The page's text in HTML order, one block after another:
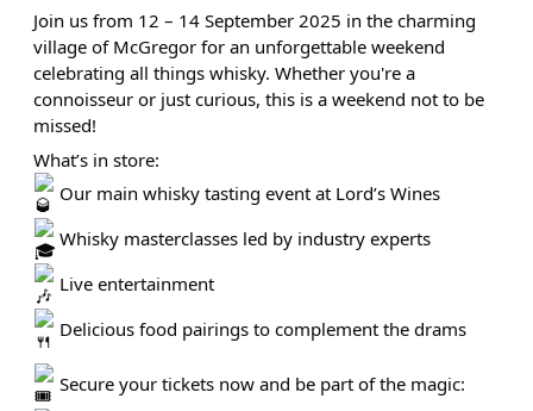
Join us from 12 – 14 September 2025 in the charming
village of McGregor for an unforgettable weekend
celebrating all things whisky. Whether you're a
connoisseur or just curious, this is a weekend not to be
missed!
What’s in store:
Our main whisky tasting event at Lord’s Wines
Whisky masterclasses led by industry experts
Live entertainment
Delicious food pairings to complement the drams
Secure your tickets now and be part of the magic: